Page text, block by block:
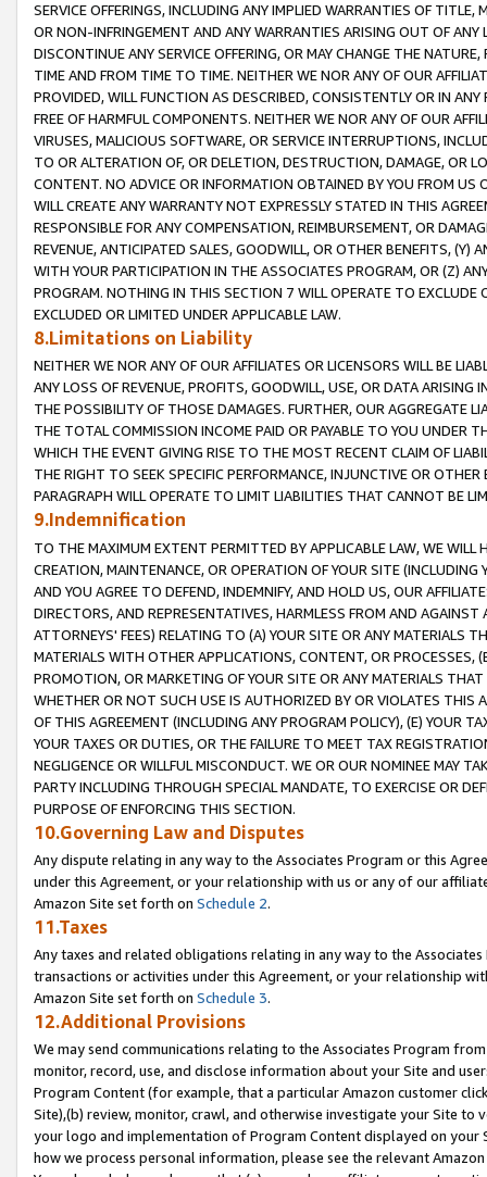
SERVICE OFFERINGS, INCLUDING ANY IMPLIED WARRANTIES OF
OR NON-INFRINGEMENT AND ANY WARRANTIES ARISING OUT OF ANY
DISCONTINUE ANY SERVICE OFFERING, OR MAY CHANGE THE
TIME AND FROM TIME TO TIME. NEITHER WE NOR ANY OF OUR
PROVIDED, WILL FUNCTION AS DESCRIBED, CONSISTENTLY OR IN
FREE OF HARMFUL COMPONENTS. NEITHER WE NOR ANY OF OUR
VIRUSES, MALICIOUS SOFTWARE, OR SERVICE INTERRUPTIONS,
TO OR ALTERATION OF, OR DELETION, DESTRUCTION, DAMAGE, OR
CONTENT. NO ADVICE OR INFORMATION OBTAINED BY YOU FROM
WILL CREATE ANY WARRANTY NOT EXPRESSLY STATED IN THIS
RESPONSIBLE FOR ANY COMPENSATION, REIMBURSEMENT, OR
REVENUE, ANTICIPATED SALES, GOODWILL, OR OTHER BENEFITS,
WITH YOUR PARTICIPATION IN THE ASSOCIATES PROGRAM, OR (Z)
PROGRAM. NOTHING IN THIS SECTION 7 WILL OPERATE TO
EXCLUDED OR LIMITED UNDER APPLICABLE LAW.
8.Limitations on Liability
NEITHER WE NOR ANY OF OUR AFFILIATES OR LICENSORS WILL BE
ANY LOSS OF REVENUE, PROFITS, GOODWILL, USE, OR DATA ARISING
THE POSSIBILITY OF THOSE DAMAGES. FURTHER, OUR AGGREGATE
THE TOTAL COMMISSION INCOME PAID OR PAYABLE TO YOU UNDER
WHICH THE EVENT GIVING RISE TO THE MOST RECENT CLAIM OF
THE RIGHT TO SEEK SPECIFIC PERFORMANCE, INJUNCTIVE OR
PARAGRAPH WILL OPERATE TO LIMIT LIABILITIES THAT CANNOT BE
9.Indemnification
TO THE MAXIMUM EXTENT PERMITTED BY APPLICABLE LAW, WE WILL
CREATION, MAINTENANCE, OR OPERATION OF YOUR SITE (INCLUDING
AND YOU AGREE TO DEFEND, INDEMNIFY, AND HOLD US, OUR
DIRECTORS, AND REPRESENTATIVES, HARMLESS FROM AND
ATTORNEYS' FEES) RELATING TO (A) YOUR SITE OR ANY MATERIALS
MATERIALS WITH OTHER APPLICATIONS, CONTENT, OR PROCESSES,
PROMOTION, OR MARKETING OF YOUR SITE OR ANY MATERIALS
WHETHER OR NOT SUCH USE IS AUTHORIZED BY OR VIOLATES THIS
OF THIS AGREEMENT (INCLUDING ANY PROGRAM POLICY), (E) YOUR
YOUR TAXES OR DUTIES, OR THE FAILURE TO MEET TAX
NEGLIGENCE OR WILLFUL MISCONDUCT. WE OR OUR NOMINEE MAY
PARTY INCLUDING THROUGH SPECIAL MANDATE, TO EXERCISE OR
PURPOSE OF ENFORCING THIS SECTION.
10.Governing Law and Disputes
Any dispute relating in any way to the Associates Program or this
under this Agreement, or your relationship with us or any of our
Amazon Site set forth on Schedule 2.
11.Taxes
Any taxes and related obligations relating in any way to the
transactions or activities under this Agreement, or your relationship
Amazon Site set forth on Schedule 3.
12.Additional Provisions
We may send communications relating to the Associates Program
monitor, record, use, and disclose information about your Site and
Program Content (for example, that a particular Amazon customer
Site),(b) review, monitor, crawl, and otherwise investigate your Site
your logo and implementation of Program Content displayed on
how we process personal information, please see the relevant